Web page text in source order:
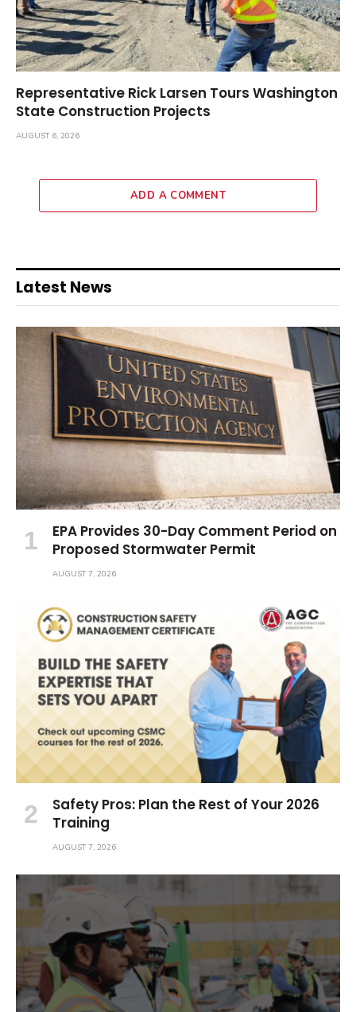
Representative Rick Larsen Tours Washington
State Construction Projects
AUGUST 6, 2026
ADD A COMMENT
Latest News
EPA Provides 30-Day Comment Period on
Proposed Stormwater Permit
AUGUST 7, 2026
Safety Pros: Plan the Rest of Your 2026
Training
AUGUST 7, 2026